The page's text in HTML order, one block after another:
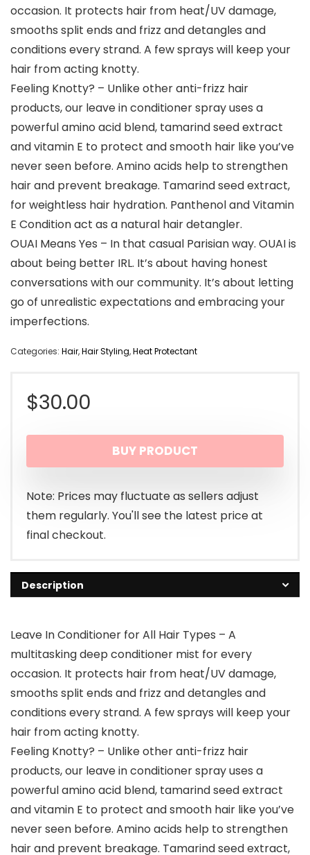
occasion. It protects hair from heat/UV damage,
smooths split ends and frizz and detangles and
conditions every strand. A few sprays will keep your
hair from acting knotty.
Feeling Knotty? – Unlike other anti-frizz hair
products, our leave in conditioner spray uses a
powerful amino acid blend, tamarind seed extract
and vitamin E to protect and smooth hair like you’ve
never seen before. Amino acids help to strengthen
hair and prevent breakage. Tamarind seed extract,
for weightless hair hydration. Panthenol and Vitamin
E Condition act as a natural hair detangler.
OUAI Means Yes – In that casual Parisian way. OUAI is
about being better IRL. It’s about having honest
conversations with our community. It’s about letting
go of unrealistic expectations and embracing your
imperfections.
Categories: Hair,Hair Styling,Heat Protectant
$30.00
BUY PRODUCT
Note: Prices may fluctuate as sellers adjust
them regularly. You'll see the latest price at
final checkout.
Description
Leave In Conditioner for All Hair Types – A
multitasking deep conditioner mist for every
occasion. It protects hair from heat/UV damage,
smooths split ends and frizz and detangles and
conditions every strand. A few sprays will keep your
hair from acting knotty.
Feeling Knotty? – Unlike other anti-frizz hair
products, our leave in conditioner spray uses a
powerful amino acid blend, tamarind seed extract
and vitamin E to protect and smooth hair like you’ve
never seen before. Amino acids help to strengthen
hair and prevent breakage. Tamarind seed extract,